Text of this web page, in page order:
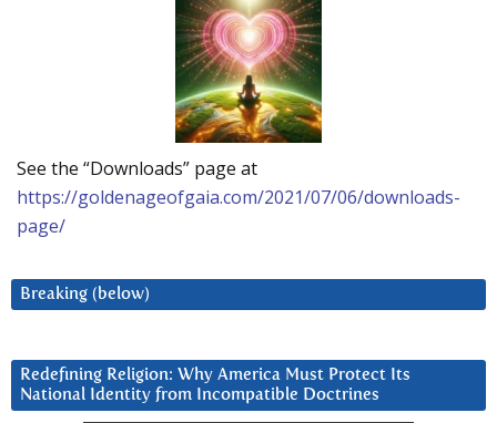
See the “Downloads” page at
https://goldenageofgaia.com/2021/07/06/downloads-
page/
Breaking (below)
Redefining Religion: Why America Must Protect Its
National Identity from Incompatible Doctrines